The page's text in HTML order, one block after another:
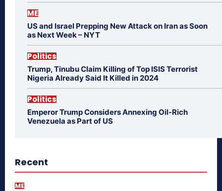
ME
US and Israel Prepping New Attack on Iran as Soon
as Next Week – NYT
Politics
Trump, Tinubu Claim Killing of Top ISIS Terrorist
Nigeria Already Said It Killed in 2024
Politics
Emperor Trump Considers Annexing Oil-Rich
Venezuela as Part of US
Recent
ME